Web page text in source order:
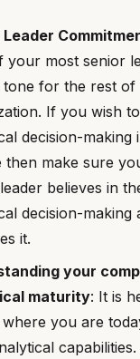
Leader
your most senior
tone for the rest of
If you wish
decision-making
then make sure
believes in
decision-making
it.
your
maturity: It is
where you are